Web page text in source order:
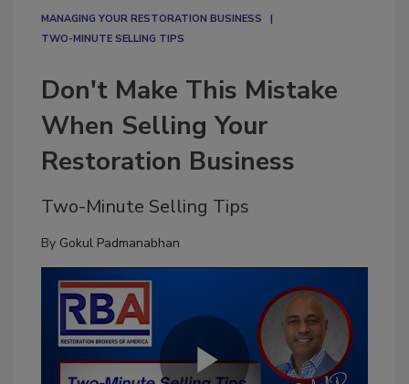
MANAGING YOUR RESTORATION BUSINESS
TWO-MINUTE SELLING TIPS
Don't Make This Mistake
When Selling Your
Restoration Business
Two-Minute Selling Tips
By Gokul Padmanabhan